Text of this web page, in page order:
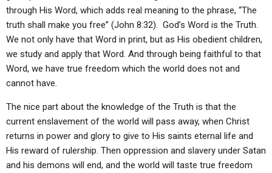
through His Word, which adds real meaning to the phrase, “The
truth shall make you free” (John 8:32). God’s Word is the Truth.
We not only have that Word in print, but as His obedient children,
we study and apply that Word. And through being faithful to that
Word, we have true freedom which the world does not and
cannot have.
The nice part about the knowledge of the Truth is that the
current enslavement of the world will pass away, when Christ
returns in power and glory to give to His saints eternal life and
His reward of rulership. Then oppression and slavery under Satan
and his demons will end, and the world will taste true freedom